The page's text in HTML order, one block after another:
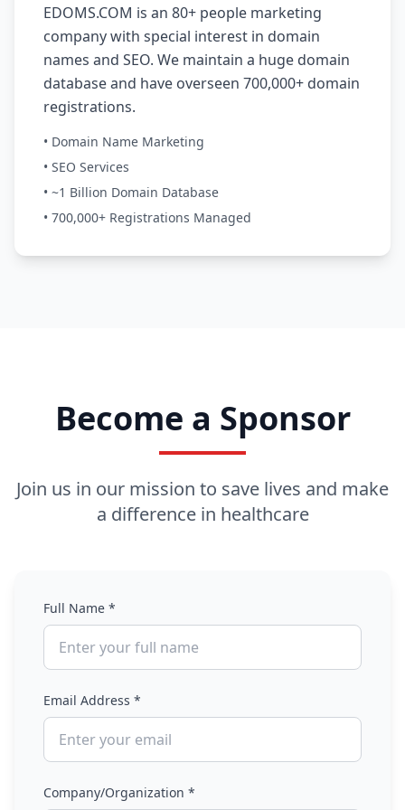
EDOMS.COM is an 80+ people marketing
company with special interest in domain
names and SEO. We maintain a huge domain
database and have overseen 700,000+ domain
registrations.
• Domain Name Marketing
• SEO Services
• ~1 Billion Domain Database
• 700,000+ Registrations Managed
Become a Sponsor
Join us in our mission to save lives and make
a difference in healthcare
Full Name *
Email Address *
Company/Organization *